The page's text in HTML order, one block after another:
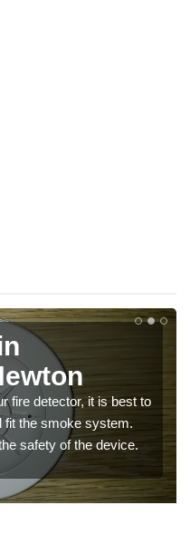
fire detector, it is best to
fit the smoke system.
safety of the device.